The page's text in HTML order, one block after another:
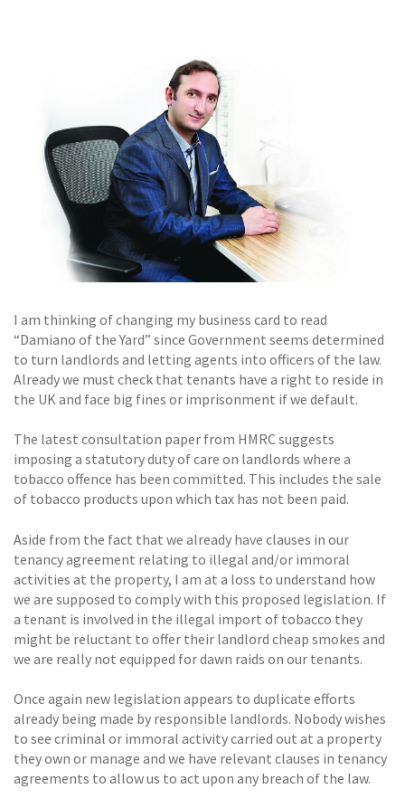
TESTIMONIALS
CONTACT
I am thinking of changing my business card to read
“Damiano of the Yard” since Government seems determined
to turn landlords and letting agents into officers of the law.
Already we must check that tenants have a right to reside in
the UK and face big fines or imprisonment if we default.
The latest consultation paper from HMRC suggests
imposing a statutory duty of care on landlords where a
tobacco offence has been committed. This includes the sale
of tobacco products upon which tax has not been paid.
Aside from the fact that we already have clauses in our
tenancy agreement relating to illegal and/or immoral
activities at the property, I am at a loss to understand how
we are supposed to comply with this proposed legislation. If
a tenant is involved in the illegal import of tobacco they
might be reluctant to offer their landlord cheap smokes and
we are really not equipped for dawn raids on our tenants.
Once again new legislation appears to duplicate efforts
already being made by responsible landlords. Nobody wishes
to see criminal or immoral activity carried out at a property
they own or manage and we have relevant clauses in tenancy
agreements to allow us to act upon any breach of the law.